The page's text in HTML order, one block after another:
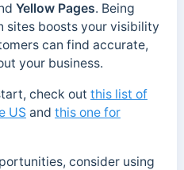
Yellow Pages. Being
sites boosts your visibility
can find accurate,
your business.
check out this list of
US and this one for
consider using